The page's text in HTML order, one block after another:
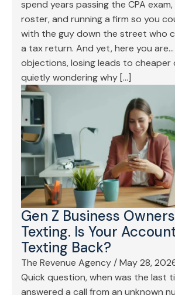
spend years passing the CPA
roster, and running a firm so you
with the guy down the street who
a tax return. And yet, here you are…
objections, losing leads to cheaper
quietly wondering why […]
Gen Z Business
Texting. Is Your
Texting Back?
The Revenue Agency/May 28,
Quick question, when was the last
answered a call from an unknown